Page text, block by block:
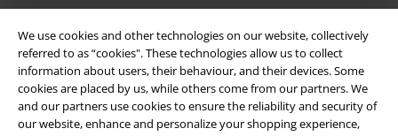
We use cookies and other technologies on our website, collectively
referred to as “cookies". These technologies allow us to collect
information about users, their behaviour, and their devices. Some
cookies are placed by us, while others come from our partners. We
and our partners use cookies to ensure the reliability and security of
our website, enhance and personalize your shopping experience,
Legal